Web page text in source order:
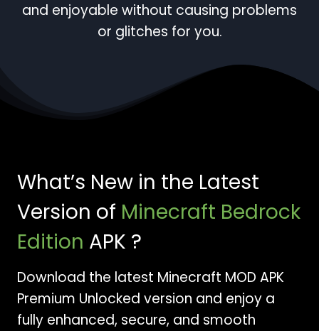
and enjoyable without causing problems
or glitches for you.
What’s New in the Latest
Version of Minecraft Bedrock
Edition APK ?
Download the latest Minecraft MOD APK
Premium Unlocked version and enjoy a
fully enhanced, secure, and smooth